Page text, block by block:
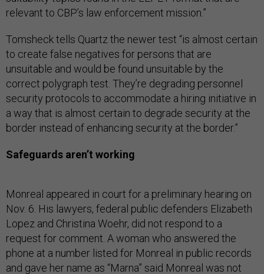
relevant to CBP’s law enforcement mission.”
Tomsheck tells Quartz the newer test “is almost certain
to create false negatives for persons that are
unsuitable and would be found unsuitable by the
correct polygraph test. They’re degrading personnel
security protocols to accommodate a hiring initiative in
a way that is almost certain to degrade security at the
border instead of enhancing security at the border.”
Safeguards aren’t working
Monreal appeared in court for a preliminary hearing on
Nov. 6. His lawyers, federal public defenders Elizabeth
Lopez and Christina Woehr, did not respond to a
request for comment. A woman who answered the
phone at a number listed for Monreal in public records
and gave her name as “Marna” said Monreal was not